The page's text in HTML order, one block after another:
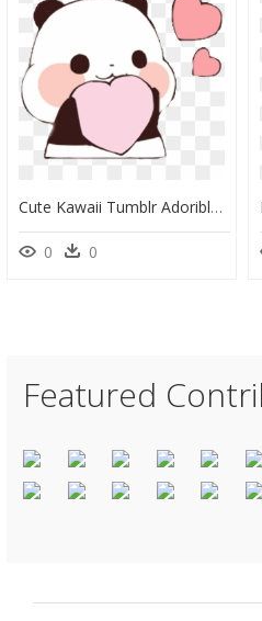
Cute Kawaii Tumblr Adorible Pan Panda Freetoedit - Cute Kawaii, HD Png Download
0 0
Featured